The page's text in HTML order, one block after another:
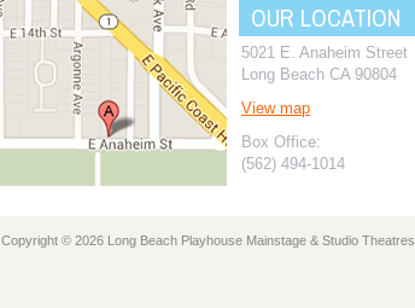
OUR LOCATION
5021 E. Anaheim Street
Long Beach CA 90804
View map
Box Office:
(562) 494-1014
Copyright © 2026 Long Beach Playhouse Mainstage & Studio Theatres